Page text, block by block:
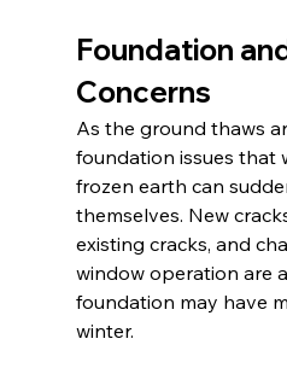
Foundation
Concerns
As the ground thaws
foundation issues that
frozen earth can
themselves. New
existing cracks, and
window operation are
foundation may have
winter.